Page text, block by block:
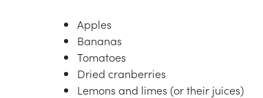
Apples
Bananas
Tomatoes
Dried cranberries
Lemons and limes (or their juices)